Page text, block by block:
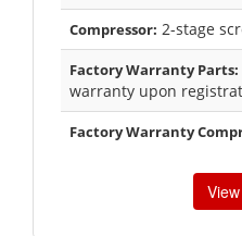
Compressor: 2-stage
Factory Warranty Parts:
warranty upon
Factory Warranty